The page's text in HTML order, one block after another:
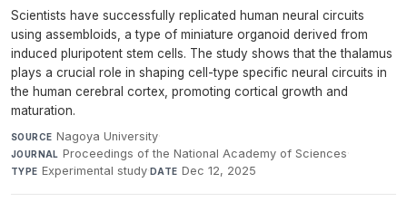
Scientists have successfully replicated human neural circuits
using assembloids, a type of miniature organoid derived from
induced pluripotent stem cells. The study shows that the thalamus
plays a crucial role in shaping cell-type specific neural circuits in
the human cerebral cortex, promoting cortical growth and
maturation.
SOURCE Nagoya University·
JOURNAL Proceedings of the National Academy of Sciences·
TYPE Experimental study·DATE Dec 12, 2025